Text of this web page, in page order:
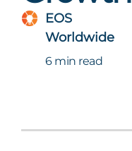
EOS
Worldwide
6 min read